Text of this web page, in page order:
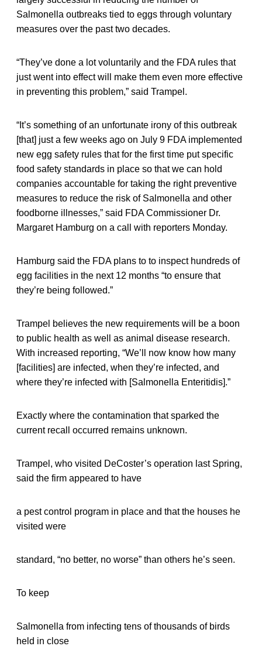
Salmonella outbreaks tied to eggs through voluntary
measures over the past two decades.
“They’ve done a lot voluntarily and the FDA rules that
just went into effect will make them even more effective
in preventing this problem,” said Trampel.
“It’s something of an unfortunate irony of this outbreak
[that] just a few weeks ago on July 9 FDA implemented
new egg safety rules that for the first time put specific
food safety standards in place so that we can hold
companies accountable for taking the right preventive
measures to reduce the risk of Salmonella and other
foodborne illnesses,” said FDA Commissioner Dr.
Margaret Hamburg on a call with reporters Monday.
Hamburg said the FDA plans to to inspect hundreds of
egg facilities in the next 12 months “to ensure that
they’re being followed.”
Trampel believes the new requirements will be a boon
to public health as well as animal disease research.
With increased reporting, “We’ll now know how many
[facilities] are infected, when they’re infected, and
where they’re infected with [Salmonella Enteritidis].”
Exactly where the contamination that sparked the
current recall occurred remains unknown.
Trampel, who visited DeCoster’s operation last Spring,
said the firm appeared to have
a pest control program in place and that the houses he
visited were
standard, “no better, no worse” than others he’s seen.
To keep
Salmonella from infecting tens of thousands of birds
held in close